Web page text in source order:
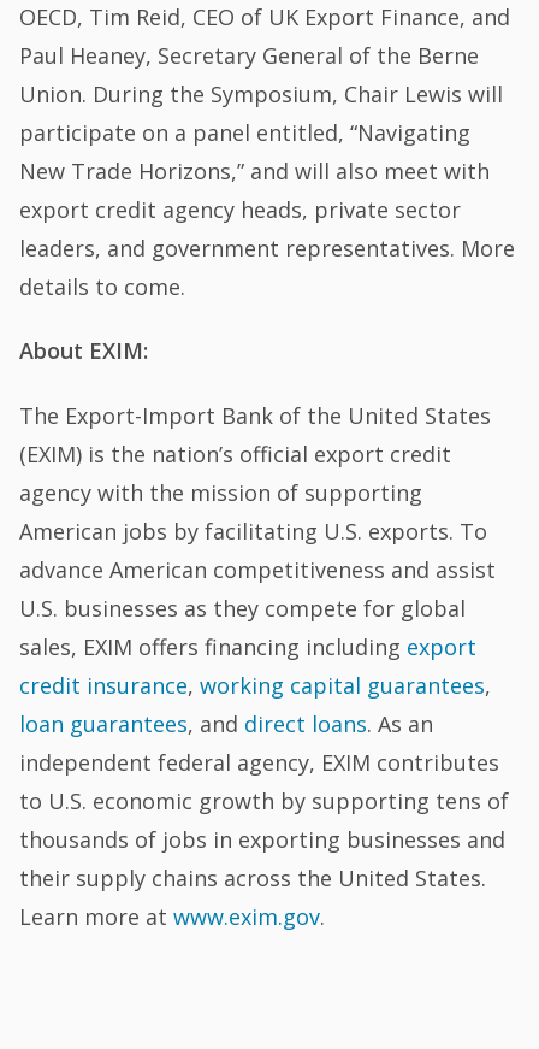
OECD, Tim Reid, CEO of UK Export Finance, and
Paul Heaney, Secretary General of the Berne
Union. During the Symposium, Chair Lewis will
participate on a panel entitled, “Navigating
New Trade Horizons,” and will also meet with
export credit agency heads, private sector
leaders, and government representatives. More
details to come.
About EXIM:
The Export-Import Bank of the United States
(EXIM) is the nation’s official export credit
agency with the mission of supporting
American jobs by facilitating U.S. exports. To
advance American competitiveness and assist
U.S. businesses as they compete for global
sales, EXIM offers financing including export
credit insurance,working capital guarantees,
loan guarantees, and direct loans. As an
independent federal agency, EXIM contributes
to U.S. economic growth by supporting tens of
thousands of jobs in exporting businesses and
their supply chains across the United States.
Learn more atwww.exim.gov.